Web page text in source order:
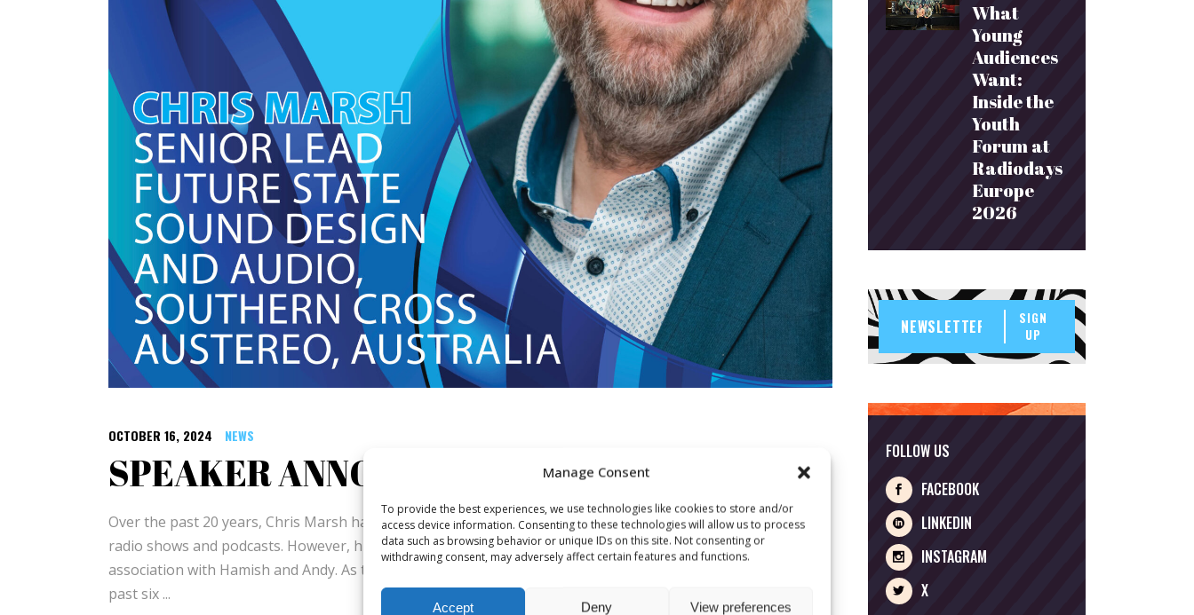
Manage Consent
To provide the best experiences, we use technologies like cookies to store and/or
access device information. Consenting to these technologies will allow us to process
data such as browsing behavior or unique IDs on this site. Not consenting or
withdrawing consent, may adversely affect certain features and functions.
Accept Deny View preferences
OCTOBER 16, 2024 NEWS
SPEAKER ANNOUNCEMENT!
Over the past 20 years, Chris Marsh has been a driving creative force behind many of Australia’s biggest
radio shows and podcasts. However, his most significant creative relationship has been his 15-year
association with Hamish and Andy. As the Creative Audio Producer for their former radio shows and, for the
past six
What
Young
Audiences
Want:
Inside the
Youth
Forum at
Radiodays
Europe
2026
SIGN
UP
FOLLOW US
FACEBOOK
LINKEDIN
INSTAGRAM
X